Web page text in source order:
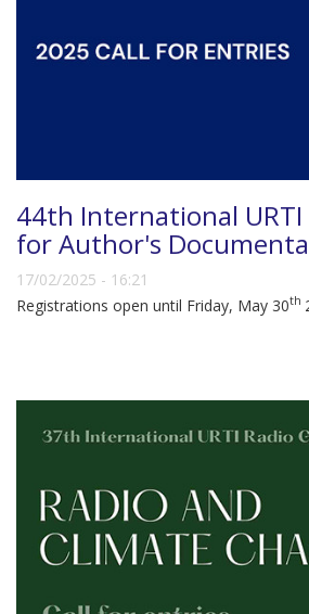
44th International URTI
for Author's
17/02/2025 - 16:21
Registrations open until Friday, May 30th